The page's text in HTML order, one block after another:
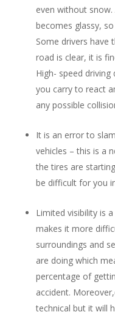
even without
becomes glassy,
Some drivers have
road is clear, it is
High- speed
you carry to react
any possible
It is an error to
vehicles – this is a
the tires are
be difficult for you
Limited visibility is
makes it more
surroundings and
are doing which
percentage of
accident.
technical but it will